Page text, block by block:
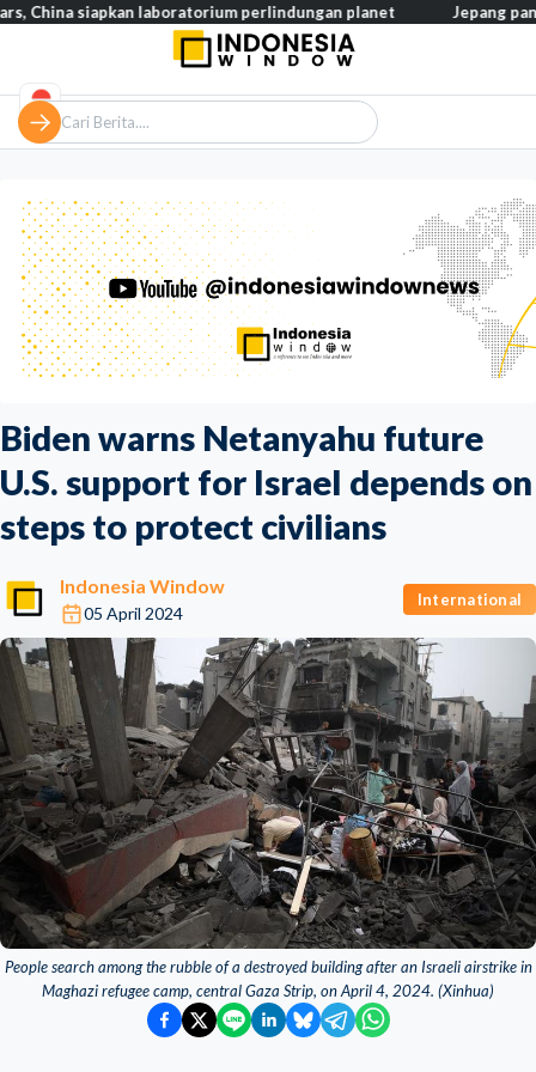
Biden warns Netanyahu future
U.S. support for Israel depends on
steps to protect civilians
Indonesia Window
05 April 2024
International
People search among the rubble of a destroyed building after an Israeli airstrike in
Maghazi refugee camp, central Gaza Strip, on April 4, 2024. (Xinhua)
siapkan laboratorium perlindungan planet Jepang pangkas